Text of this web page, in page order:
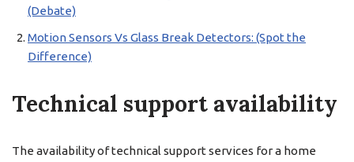
(Debate)
Motion Sensors Vs Glass Break Detectors: (Spot the
Difference)
Technical support availability
The availability of technical support services for a home